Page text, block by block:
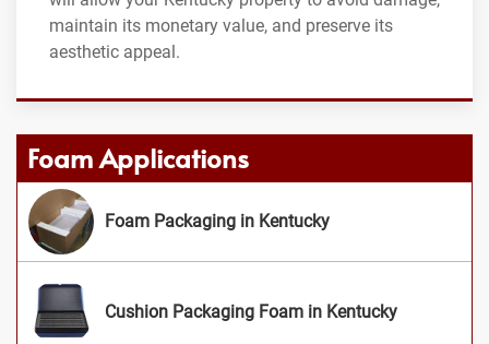
maintain its monetary value, and preserve its
aesthetic appeal.
Foam Applications
Foam Packaging in Kentucky
Cushion Packaging Foam in Kentucky